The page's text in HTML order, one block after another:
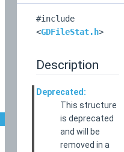
#include
<GDFileStat.h>
Description
Deprecated:
This structure
is deprecated
and will be
removed in a